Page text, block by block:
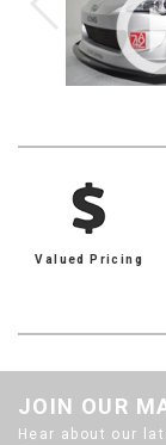
Valued Pricing
JOIN OUR
Hear about our